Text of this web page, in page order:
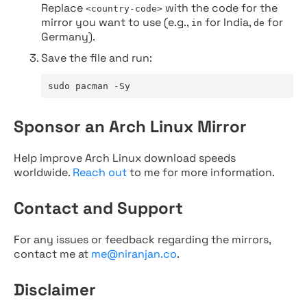
Replace <country-code> with the code for the
mirror you want to use (e.g., in for India, de for
Germany).
Save the file and run:
sudo pacman -Sy
Sponsor an Arch Linux Mirror
Help improve Arch Linux download speeds
worldwide. Reach outto me for more information.
Contact and Support
For any issues or feedback regarding the mirrors,
contact me at me@niranjan.co.
Disclaimer